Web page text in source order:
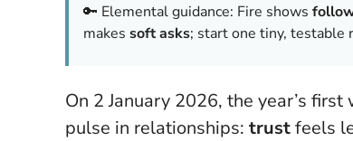
🔑 Elemental guidance: Fire shows
makes soft asks; start one tiny, testable
On 2 January 2026, the year’s
pulse in relationships: trustfeels